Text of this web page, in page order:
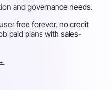
and governance needs.
free forever, no credit
paid plans with sales-